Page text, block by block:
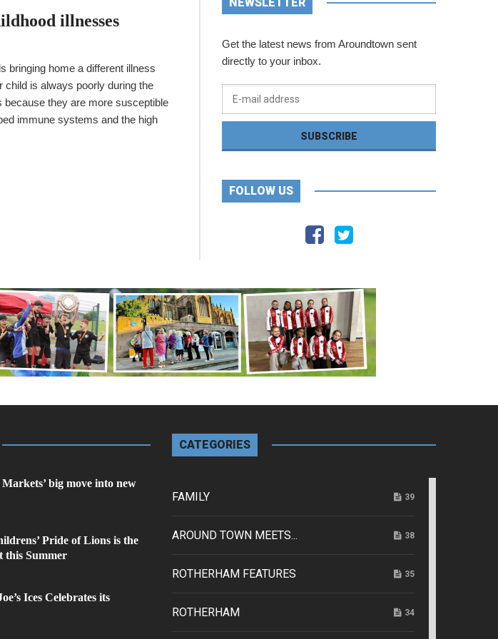
illnesses
bringing home a different illness
child is always poorly during the
because they are more susceptible
immune systems and the high
Get the latest news from Aroundtown sent
directly to your inbox.
FOLLOW US
big move into new
Pride of Lions is the
this Summer
Ices Celebrates its
CATEGORIES
FAMILY 39
AROUND TOWN MEETS... 38
ROTHERHAM FEATURES 35
ROTHERHAM 34